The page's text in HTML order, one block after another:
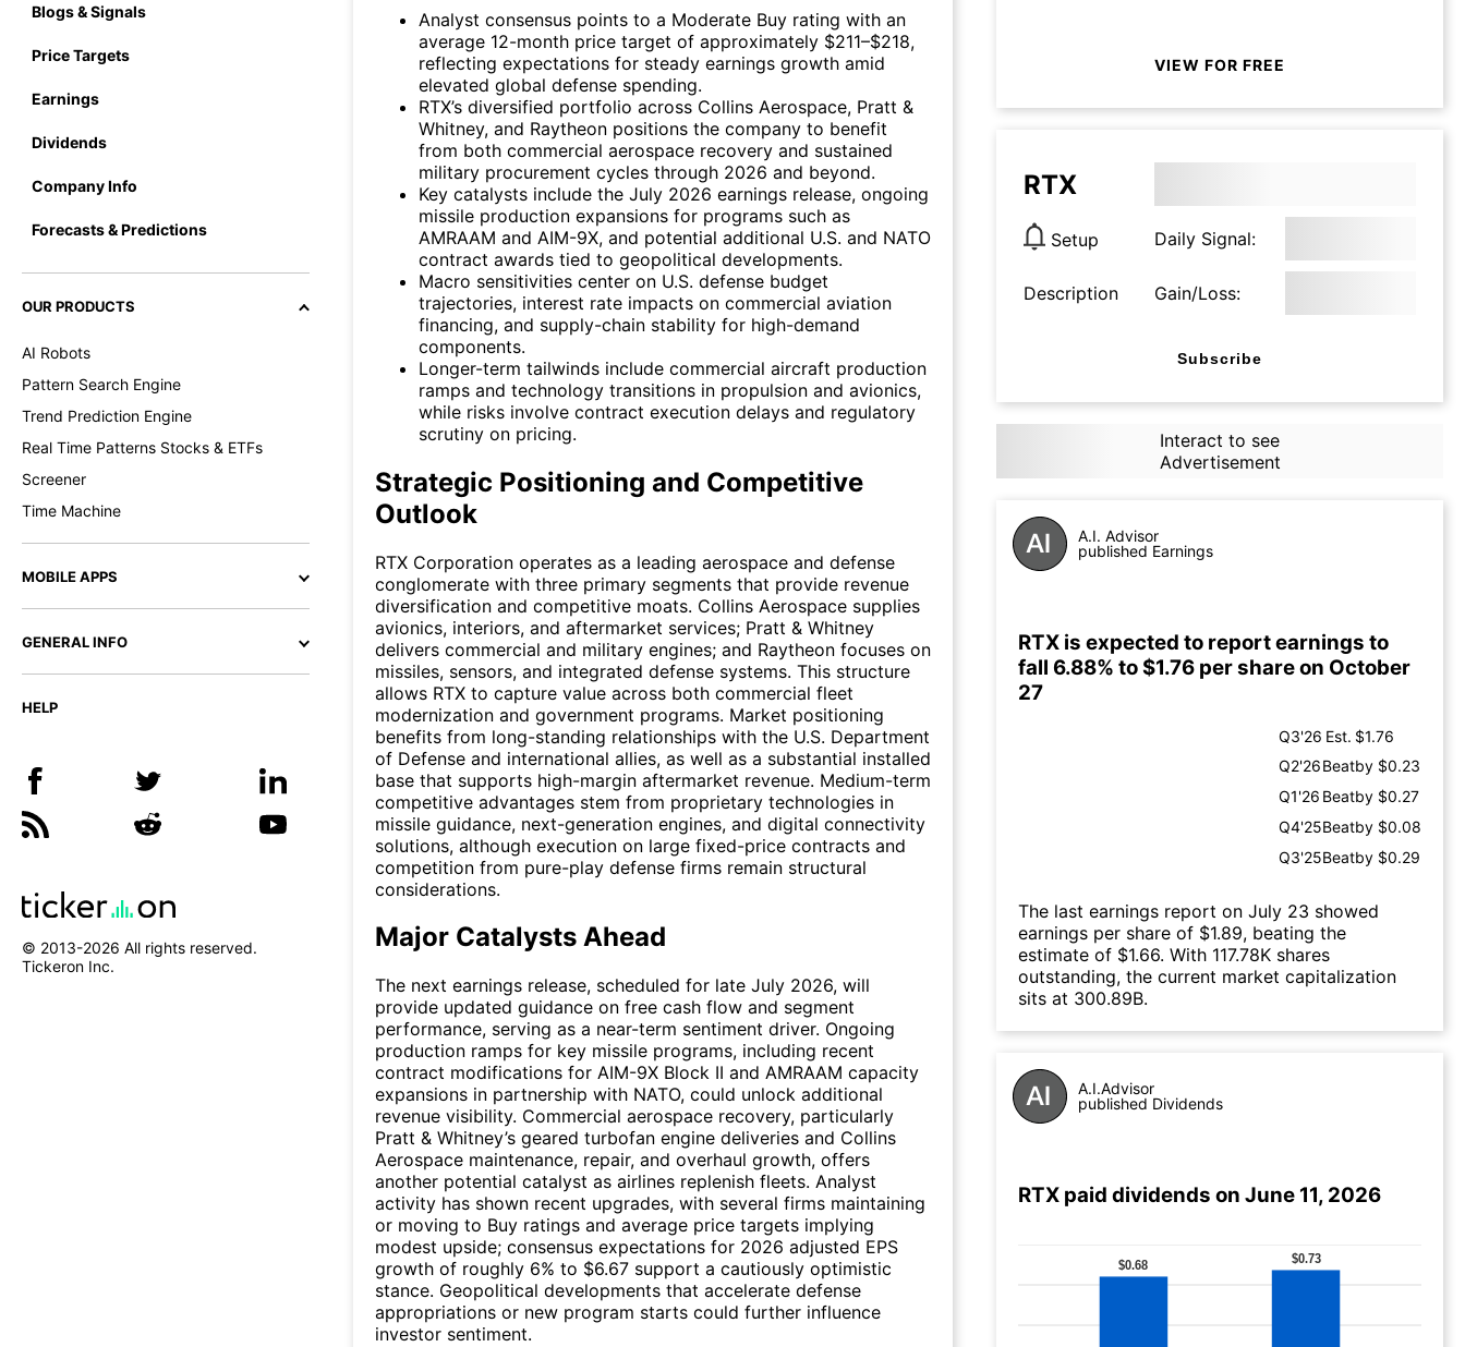
Blogs & Signals
Price Targets
Earnings
Dividends
Company Info
Forecasts & Predictions
OUR PRODUCTS
AI Robots
Pattern Search Engine
Trend Prediction Engine
Real Time Patterns Stocks & ETFs
Screener
Time Machine
MOBILE APPS
GENERAL INFO
HELP
© 2013-2026 All rights reserved.
Tickeron Inc.
Analyst consensus points to a Moderate Buy rating with an
average 12-month price target of approximately $211–$218,
reflecting expectations for steady earnings growth amid
elevated global defense spending.
RTX’s diversified portfolio across Collins Aerospace, Pratt &
Whitney, and Raytheon positions the company to benefit
from both commercial aerospace recovery and sustained
military procurement cycles through 2026 and beyond.
Key catalysts include the July 2026 earnings release, ongoing
missile production expansions for programs such as
AMRAAM and AIM-9X, and potential additional U.S. and NATO
contract awards tied to geopolitical developments.
Macro sensitivities center on U.S. defense budget
trajectories, interest rate impacts on commercial aviation
financing, and supply-chain stability for high-demand
components.
Longer-term tailwinds include commercial aircraft production
ramps and technology transitions in propulsion and avionics,
while risks involve contract execution delays and regulatory
scrutiny on pricing.
Strategic Positioning and Competitive
Outlook
RTX Corporation operates as a leading aerospace and defense
conglomerate with three primary segments that provide revenue
diversification and competitive moats. Collins Aerospace supplies
avionics, interiors, and aftermarket services; Pratt & Whitney
delivers commercial and military engines; and Raytheon focuses on
missiles, sensors, and integrated defense systems. This structure
allows RTX to capture value across both commercial fleet
modernization and government programs. Market positioning
benefits from long-standing relationships with the U.S. Department
of Defense and international allies, as well as a substantial installed
base that supports high-margin aftermarket revenue. Medium-term
competitive advantages stem from proprietary technologies in
missile guidance, next-generation engines, and digital connectivity
solutions, although execution on large fixed-price contracts and
competition from pure-play defense firms remain structural
considerations.
Major Catalysts Ahead
The next earnings release, scheduled for late July 2026, will
provide updated guidance on free cash flow and segment
performance, serving as a near-term sentiment driver. Ongoing
production ramps for key missile programs, including recent
contract modifications for AIM-9X Block II and AMRAAM capacity
expansions in partnership with NATO, could unlock additional
revenue visibility. Commercial aerospace recovery, particularly
Pratt & Whitney’s geared turbofan engine deliveries and Collins
Aerospace maintenance, repair, and overhaul growth, offers
another potential catalyst as airlines replenish fleets. Analyst
activity has shown recent upgrades, with several firms maintaining
or moving to Buy ratings and average price targets implying
modest upside; consensus expectations for 2026 adjusted EPS
growth of roughly 6% to $6.67 support a cautiously optimistic
stance. Geopolitical developments that accelerate defense
appropriations or new program starts could further influence
investor sentiment.
VIEW FOR FREE
RTX
Setup Daily Signal:
Description Gain/Loss:
Subscribe
Interact to see
Advertisement
A.I. Advisor
published Earnings
RTX is expected to report earnings to
fall 6.88% to $1.76 per share on October
27
Q3'26 Est. $1.76
Q2'26Beatby $0.23
Q1'26 Beatby $0.27
Q4'25Beatby $0.08
Q3'25Beatby $0.29
The last earnings report on July 23 showed
earnings per share of $1.89, beating the
estimate of $1.66. With 117.78K shares
outstanding, the current market capitalization
sits at 300.89B.
A.I.Advisor
published Dividends
RTX paid dividends on June 11, 2026